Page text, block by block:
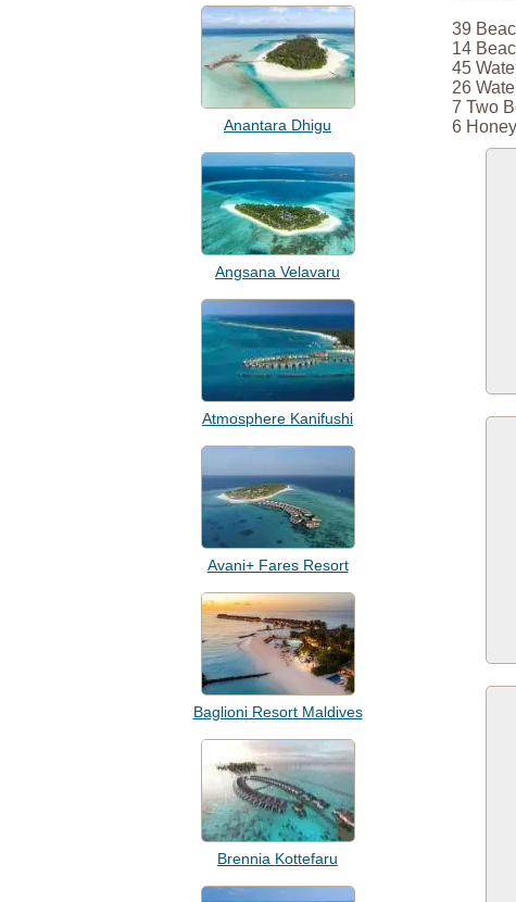
Anantara Dhigu
Angsana Velavaru
Atmosphere Kanifushi
Avani+ Fares Resort
Baglioni Resort Maldives
Brennia Kottefaru
39
14
45
26
7 Two
6